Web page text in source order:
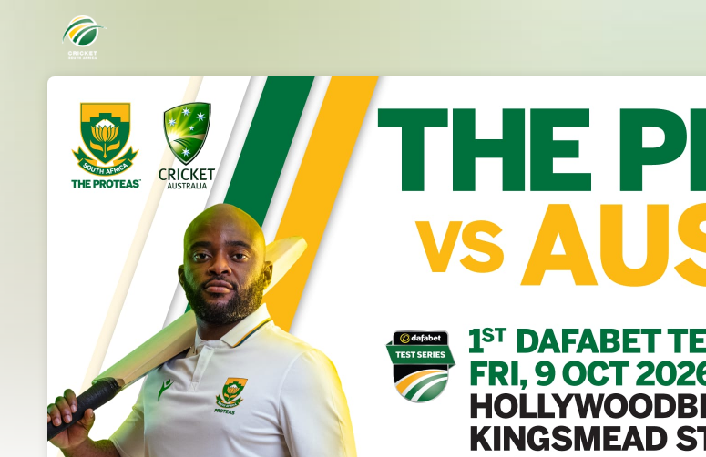
Skip header